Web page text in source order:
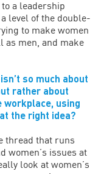
a leadership
level of the double-
to make women
as men, and make
so much about
rather about
workplace, using
the right idea?
thread that runs
women’s issues at
look at women’s